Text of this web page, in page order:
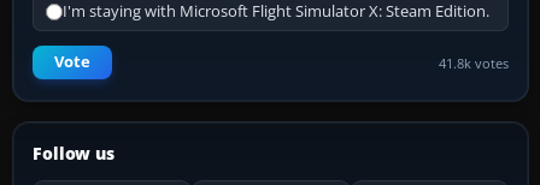
I'm staying with Microsoft Flight Simulator X: Steam Edition.
Vote 41.8k votes
Follow us